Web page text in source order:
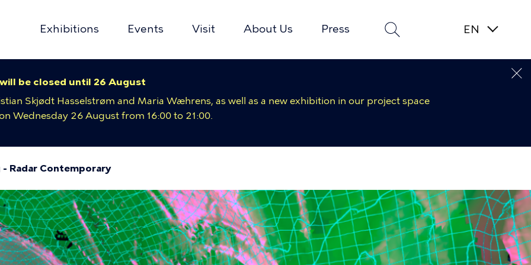
Exhibitions Events Visit About Us Press
be closed until 26 August
Skjødt Hasselstrøm and Maria Wæhrens, as well as a new exhibition in our project space
Wednesday 26 August from 16:00 to 21:00.
Radar Contemporary